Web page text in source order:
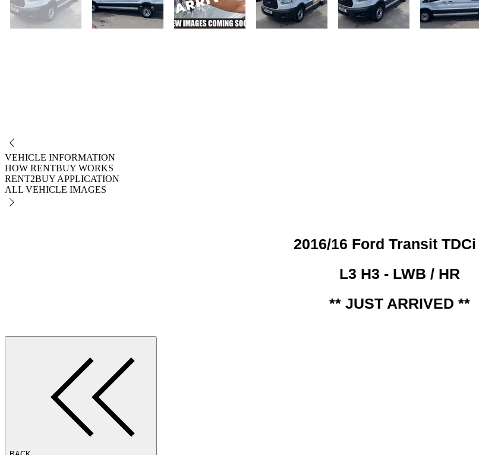
VEHICLE INFORMATION
HOW RENTBUY WORKS
RENT2BUY APPLICATION
ALL VEHICLE IMAGES
2016/16 Ford Transit TDCi
L3 H3 - LWB / HR
** JUST ARRIVED **